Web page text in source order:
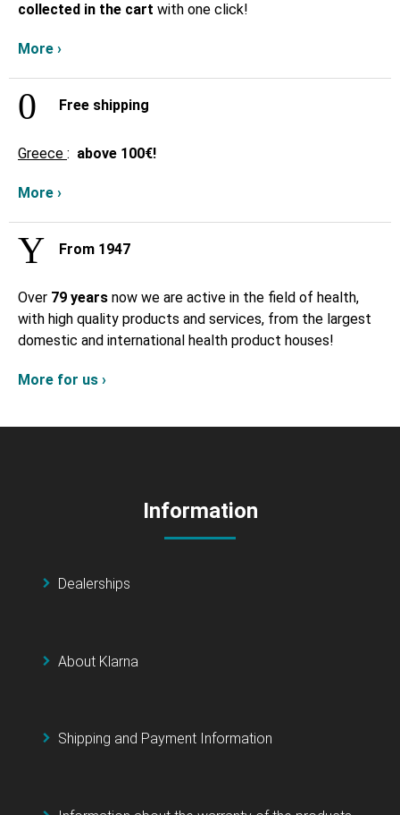
collected in the cart with one click!
More ›
Free shipping
Greece : above 100€!
More ›
From 1947
Over 79 years now we are active in the field of health,
with high quality products and services, from the largest
domestic and international health product houses!
More for us ›
Information
Dealerships
About Klarna
Shipping and Payment Information